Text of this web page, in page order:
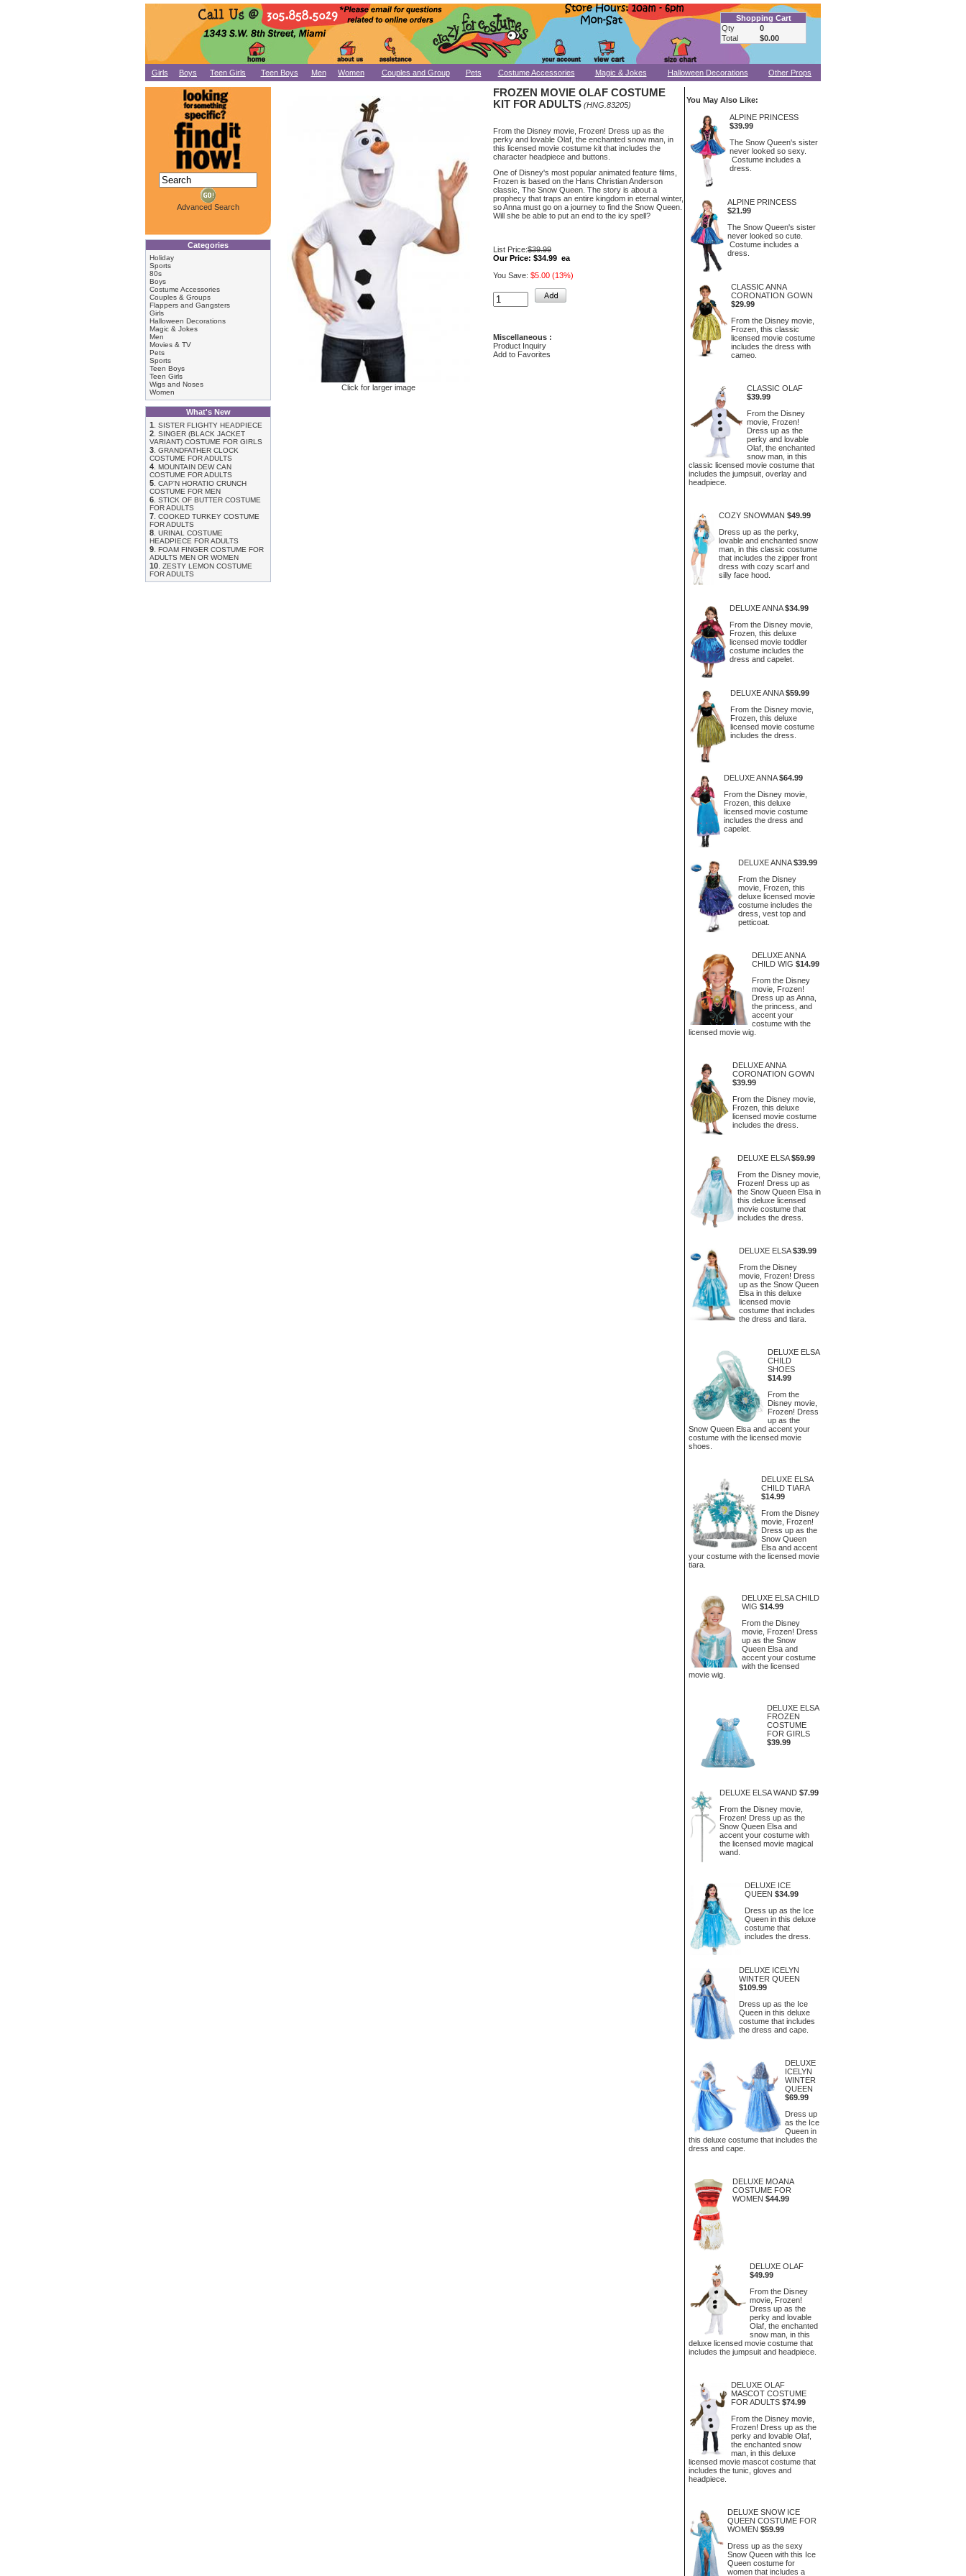
Shopping Cart
Qty
0
Total
$0.00
Girls Boys Teen Girls Teen Boys Men Women Couples and Group Pets Costume Accessories Magic & Jokes Halloween Decorations Other Props
Advanced Search
Categories
Holiday
Sports
80s
Boys
Costume Accessories
Couples & Groups
Flappers and Gangsters
Girls
Halloween Decorations
Magic & Jokes
Men
Movies & TV
Pets
Sports
Teen Boys
Teen Girls
Wigs and Noses
Women
What's New
1
SISTER FLIGHTY HEADPIECE
2 SINGER (BLACK JACKET
VARIANT) COSTUME FOR GIRLS
3 GRANDFATHER CLOCK
COSTUME FOR ADULTS
4 MOUNTAIN DEW CAN
COSTUME FOR ADULTS
5 CAP'N HORATIO CRUNCH
COSTUME FOR MEN
6 STICK OF BUTTER COSTUME
FOR ADULTS
7 COOKED TURKEY COSTUME
FOR ADULTS
8 URINAL COSTUME
HEADPIECE FOR ADULTS
9 FOAM FINGER COSTUME FOR
ADULTS MEN OR WOMEN
10 ZESTY LEMON COSTUME
FOR ADULTS
Click for larger image
FROZEN MOVIE OLAF COSTUME
KIT FOR ADULTS (HNG.83205)
From the Disney movie, Frozen! Dress up as the
perky and lovable Olaf, the enchanted snow man, in
this licensed movie costume kit that includes the
character headpiece and buttons.
One of Disney's most popular animated feature films,
Frozen is based on the Hans Christian Anderson
classic, The Snow Queen. The story is about a
prophecy that traps an entire kingdom in eternal winter,
so Anna must go on a journey to find the Snow Queen.
Will she be able to put an end to the icy spell?
List Price:$39.99
Our Price: $34.99 ea
You Save: $5.00 (13%)
Miscellaneous :
Product Inquiry
Add to Favorites
You May Also Like:
ALPINE PRINCESS
$39.99
The Snow Queen's sister
never looked so sexy.
Costume includes a
dress.
ALPINE PRINCESS
$21.99
The Snow Queen's sister
never looked so cute.
Costume includes a
dress.
CLASSIC ANNA
CORONATION GOWN
$29.99
From the Disney movie,
Frozen, this classic
licensed movie costume
includes the dress with
cameo.
CLASSIC OLAF
$39.99
From the Disney
movie, Frozen!
Dress up as the
perky and lovable
Olaf, the enchanted
snow man, in this
classic licensed movie costume that
includes the jumpsuit, overlay and
headpiece.
COZY SNOWMAN $49.99
Dress up as the perky,
lovable and enchanted snow
man, in this classic costume
that includes the zipper front
dress with cozy scarf and
silly face hood.
DELUXE ANNA $34.99
From the Disney movie,
Frozen, this deluxe
licensed movie toddler
costume includes the
dress and capelet.
DELUXE ANNA $59.99
From the Disney movie,
Frozen, this deluxe
licensed movie costume
includes the dress.
DELUXE ANNA $64.99
From the Disney movie,
Frozen, this deluxe
licensed movie costume
includes the dress and
capelet.
DELUXE ANNA $39.99
From the Disney
movie, Frozen, this
deluxe licensed movie
costume includes the
dress, vest top and
petticoat.
DELUXE ANNA
CHILD WIG $14.99
From the Disney
movie, Frozen!
Dress up as Anna,
the princess, and
accent your
costume with the
licensed movie wig.
DELUXE ANNA
CORONATION GOWN
$39.99
From the Disney movie,
Frozen, this deluxe
licensed movie costume
includes the dress.
DELUXE ELSA $59.99
From the Disney movie,
Frozen! Dress up as
the Snow Queen Elsa in
this deluxe licensed
movie costume that
includes the dress.
DELUXE ELSA $39.99
From the Disney
movie, Frozen! Dress
up as the Snow Queen
Elsa in this deluxe
licensed movie
costume that includes
the dress and tiara.
DELUXE ELSA
CHILD
SHOES
$14.99
From the
Disney movie,
Frozen! Dress
up as the
Snow Queen Elsa and accent your
costume with the licensed movie
shoes.
DELUXE ELSA
CHILD TIARA
$14.99
From the Disney
movie, Frozen!
Dress up as the
Snow Queen
Elsa and accent
your costume with the licensed movie
tiara.
DELUXE ELSA CHILD
WIG $14.99
From the Disney
movie, Frozen! Dress
up as the Snow
Queen Elsa and
accent your costume
with the licensed
movie wig.
DELUXE ELSA
FROZEN
COSTUME
FOR GIRLS
$39.99
DELUXE ELSA WAND $7.99
From the Disney movie,
Frozen! Dress up as the
Snow Queen Elsa and
accent your costume with
the licensed movie magical
wand.
DELUXE ICE
QUEEN $34.99
Dress up as the Ice
Queen in this deluxe
costume that
includes the dress.
DELUXE ICELYN
WINTER QUEEN
$109.99
Dress up as the Ice
Queen in this deluxe
costume that includes
the dress and cape.
DELUXE
ICELYN
WINTER
QUEEN
$69.99
Dress up
as the Ice
Queen in
this deluxe costume that includes the
dress and cape.
DELUXE MOANA
COSTUME FOR
WOMEN $44.99
DELUXE OLAF
$49.99
From the Disney
movie, Frozen!
Dress up as the
perky and lovable
Olaf, the enchanted
snow man, in this
deluxe licensed movie costume that
includes the jumpsuit and headpiece.
DELUXE OLAF
MASCOT COSTUME
FOR ADULTS $74.99
From the Disney movie,
Frozen! Dress up as the
perky and lovable Olaf,
the enchanted snow
man, in this deluxe
licensed movie mascot costume that
includes the tunic, gloves and
headpiece.
DELUXE SNOW ICE
QUEEN COSTUME FOR
WOMEN $59.99
Dress up as the sexy
Snow Queen with this Ice
Queen costume for
women that includes a